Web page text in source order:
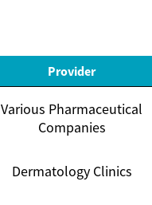
Provider
Various Pharmaceutical
Companies
Dermatology Clinics